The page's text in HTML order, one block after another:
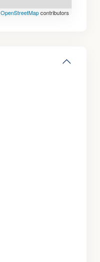
OpenStreetMapcontributors